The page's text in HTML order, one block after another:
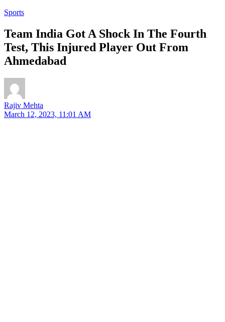
Sports
Team India Got A Shock In The Fourth
Test, This Injured Player Out From
Ahmedabad
Rajiv Mehta
March 12, 2023, 11:01 AM